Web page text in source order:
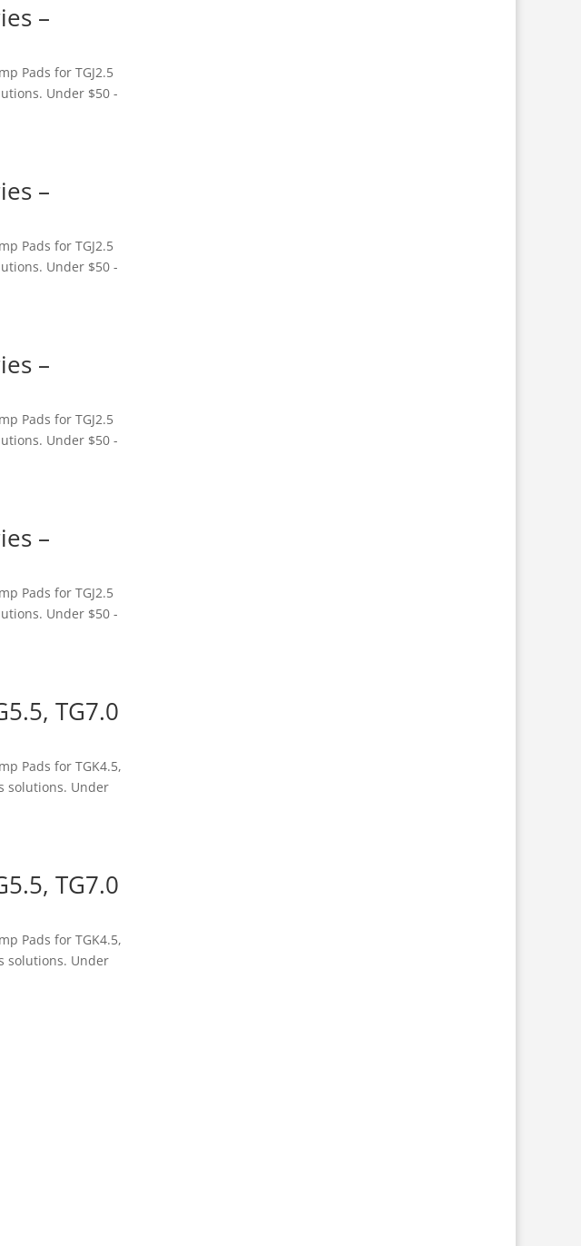
–
Pads for TGJ2.5
Under $50 -
–
Pads for TGJ2.5
Under $50 -
–
Pads for TGJ2.5
Under $50 -
–
Pads for TGJ2.5
Under $50 -
TG7.0
Pads for TGK4.5,
solutions. Under
TG7.0
Pads for TGK4.5,
solutions. Under